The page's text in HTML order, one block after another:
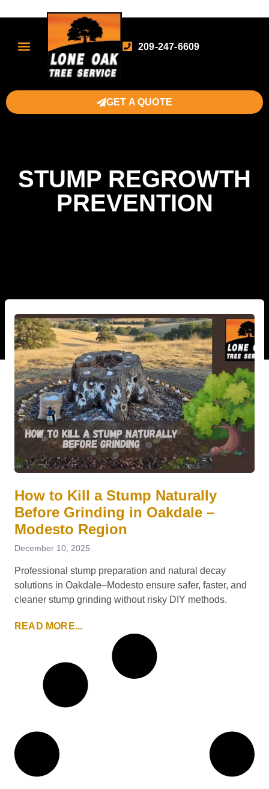
209-247-6609
GET A QUOTE
STUMP REGROWTH
PREVENTION
How to Kill a Stump Naturally
Before Grinding in Oakdale –
Modesto Region
December 10, 2025
Professional stump preparation and natural decay
solutions in Oakdale–Modesto ensure safer, faster, and
cleaner stump grinding without risky DIY methods.
READ MORE...